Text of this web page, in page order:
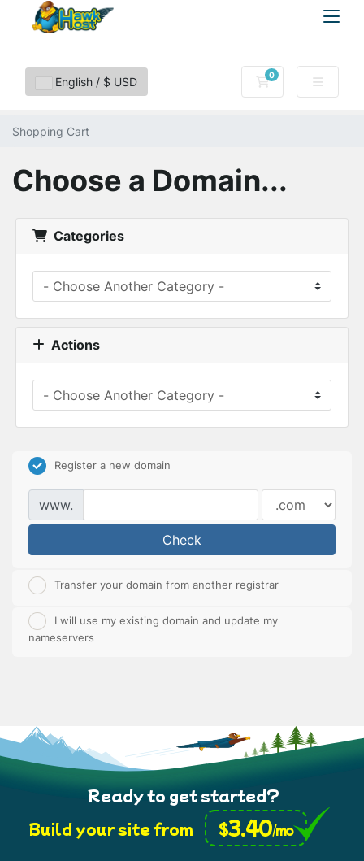
English / $ USD 0
Shopping Cart
Shopping Cart
Choose a Domain...
Categories
Actions
Register a new domain
www.
Check
Transfer your domain from another registrar
I will use my existing domain and update my
nameservers
Ready to get started?
Build your site from
$3.40/mo